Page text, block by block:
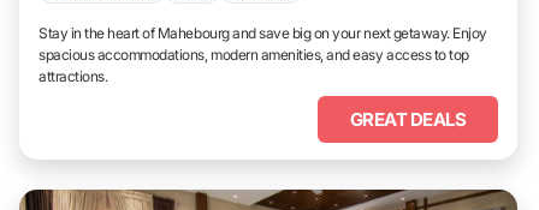
Stay in the heart of Mahebourg and save big on your next getaway. Enjoy
spacious accommodations, modern amenities, and easy access to top
attractions.
GREAT DEALS